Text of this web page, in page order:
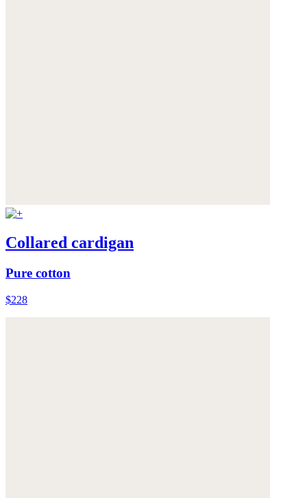
Collared cardigan
Pure cotton
$228